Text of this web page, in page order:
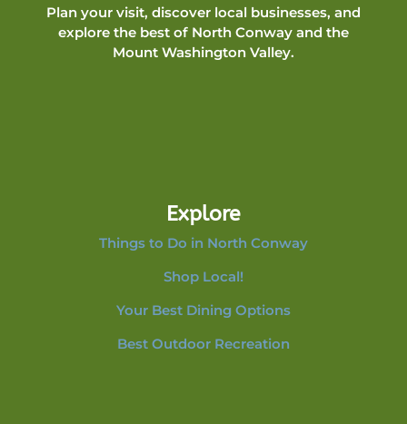
Plan your visit, discover local businesses, and
explore the best of North Conway and the
Mount Washington Valley.
Explore
Things to Do in North Conway
Shop Local!
Your Best Dining Options
Best Outdoor Recreation